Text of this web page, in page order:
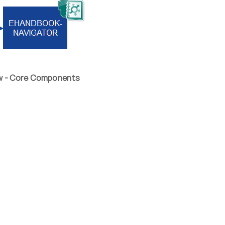
- Core Components